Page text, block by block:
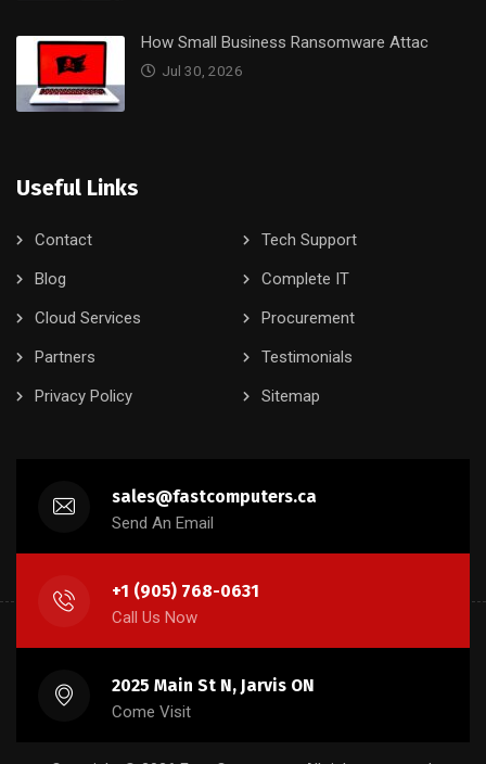
How Small Business Ransomware Attac
Jul 30, 2026
Useful Links
Contact
Tech Support
Blog
Complete IT
Cloud Services
Procurement
Partners
Testimonials
Privacy Policy
Sitemap
sales@fastcomputers.ca
Send An Email
+1 (905) 768-0631
Call Us Now
2025 Main St N, Jarvis ON
Come Visit